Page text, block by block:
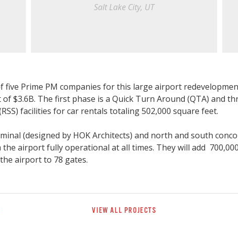
Salt Lake City, UT
five Prime PM companies for this large airport
$3.6B. The first phase is a Quick Turn Around (QTA) and
facilities for car rentals totaling 502,000 square feet.
(designed by HOK Architects) and north and south
airport fully operational at all times. They will add
airport to 78 gates.
VIEW ALL PROJECTS